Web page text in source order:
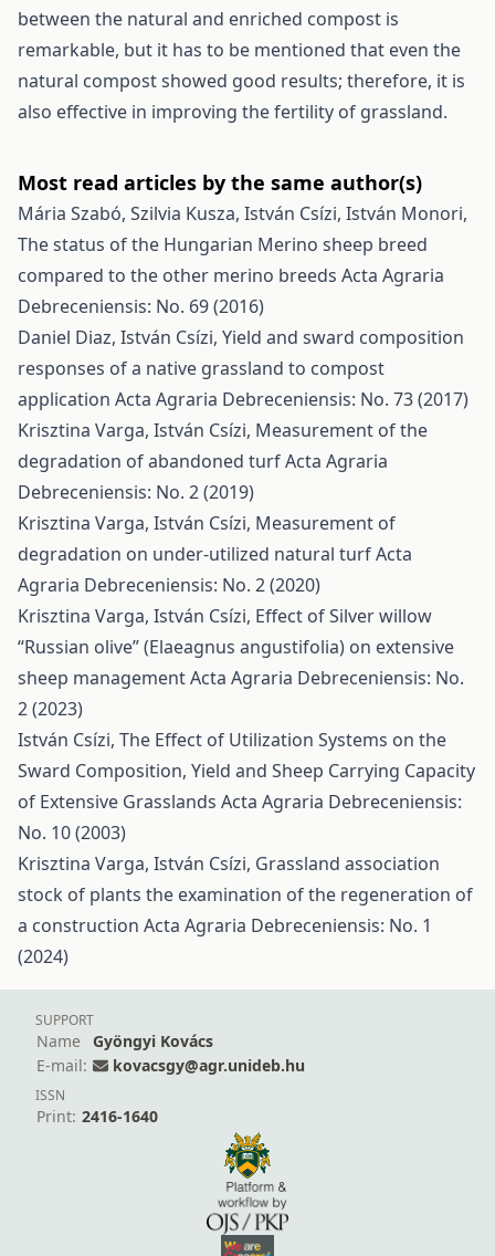
between the natural and enriched compost is
remarkable, but it has to be mentioned that even the
natural compost showed good results; therefore, it is
also effective in improving the fertility of grassland.
Most read articles by the same author(s)
Mária Szabó, Szilvia Kusza, István Csízi, István Monori,
The status of the Hungarian Merino sheep breed
compared to the other merino breeds Acta Agraria
Debreceniensis: No. 69 (2016)
Daniel Diaz, István Csízi, Yield and sward composition
responses of a native grassland to compost
application Acta Agraria Debreceniensis: No. 73 (2017)
Krisztina Varga, István Csízi, Measurement of the
degradation of abandoned turfActa Agraria
Debreceniensis: No. 2 (2019)
Krisztina Varga, István Csízi, Measurement of
degradation on under-utilized natural turfActa
Agraria Debreceniensis: No. 2 (2020)
Krisztina Varga, István Csízi, Effect of Silver willow
“Russian olive” (Elaeagnus angustifolia) on extensive
sheep managementActa Agraria Debreceniensis: No.
2 (2023)
István Csízi, The Effect of Utilization Systems on the
Sward Composition, Yield and Sheep Carrying Capacity
of Extensive Grasslands Acta Agraria Debreceniensis:
No. 10 (2003)
Krisztina Varga, István Csízi, Grassland association
stock of plants the examination of the regeneration of
a construction Acta Agraria Debreceniensis: No. 1
(2024)
SUPPORT
Name
Gyöngyi Kovács
E-mail:
kovacsgy@agr.unideb.hu
ISSN
Print: 2416-1640